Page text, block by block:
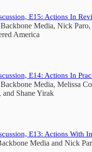
E15: Actions In
Media, Nick Paro,
America
E14: Actions In
Media, Melissa
, and Shane Yirak
E13: Actions With
Media and Nick